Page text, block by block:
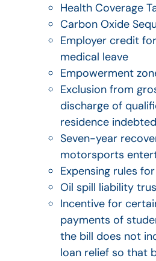
Health Coverage
Carbon Oxide
Employer credit
medical leave
Empowerment
Exclusion from
discharge of
residence
Seven-year
motorsports
Expensing rules
Oil spill liability
Incentive for
payments of
the bill does not
loan relief so that